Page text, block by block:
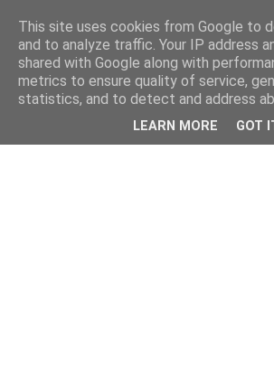
This site uses cookies from Google to
and to analyze traffic. Your IP address
shared with Google along with
metrics to ensure quality of service,
statistics, and to detect and address
LEARN MORE GOT